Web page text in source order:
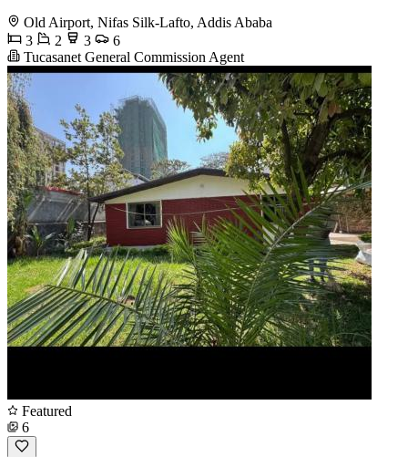
Old Airport, Nifas Silk-Lafto, Addis Ababa
3
2 3
6
Tucasanet General Commission Agent
Featured
6